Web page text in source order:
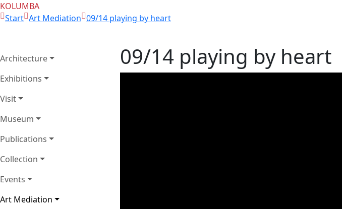
KOLUMBA
Start Art Mediation 09/14 playing by heart
Architecture
Exhibitions
Visit
Museum
Publications
Collection
Events
Art Mediation
09/14 playing by heart